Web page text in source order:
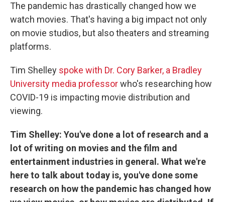
The pandemic has drastically changed how we
watch movies. That's having a big impact not only
on movie studios, but also theaters and streaming
platforms.
Tim Shelley spoke with Dr. Cory Barker, a Bradley
University media professorwho's researching how
COVID-19 is impacting movie distribution and
viewing.
Tim Shelley: You've done a lot of research and a
lot of writing on movies and the film and
entertainment industries in general. What we're
here to talk about today is, you've done some
research on how the pandemic has changed how